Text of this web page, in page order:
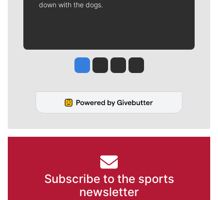
down with the dogs.
Jesse Tinsley
Jim Meehan
Molly QuinnRob Curley
Subscribe to the sports
newsletter